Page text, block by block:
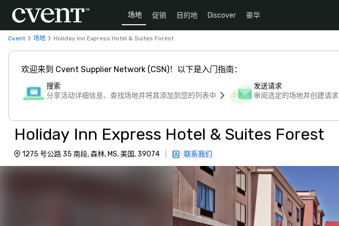
场地 促销 目的地 Discover 豪华
Cvent 场地 Holiday Inn Express Hotel & Suites Forest
欢迎来到 Cvent Supplier Network (CSN)！以下是入门指南：
搜索
分享活动详细信息、查找场地并将其添加到您的列表中
发送请求
审阅选定的场地并创建请求
Holiday Inn Express Hotel & Suites Forest
1275 号公路 35 南段, 森林, MS, 美国, 39074 联系我们